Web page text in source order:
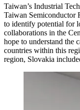
Taiwan’s Industrial
Taiwan Semiconductor
to identify potential for
collaborations in the
hope to understand the
countries within this
region, Slovakia